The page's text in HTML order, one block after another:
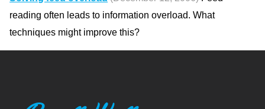
reading often leads to information overload. What
techniques might improve this?